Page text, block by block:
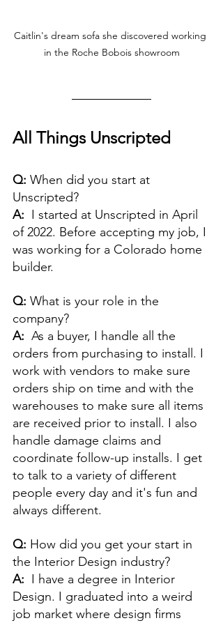
Caitlin's dream sofa she discovered working
in the Roche Bobois showroom
All Things Unscripted
Q: When did you start at
Unscripted?
A: I started at Unscripted in April
of 2022. Before accepting my job, I
was working for a Colorado home
builder.
Q: What is your role in the
company?
A:
  As a buyer, I handle all the
orders from purchasing to install. I
work with vendors to make sure
orders ship on time and with the
warehouses to make sure all items
are received prior to install. I also
handle damage claims and
coordinate follow-up installs. I get
to talk to a variety of different
people every day and it's fun and
always different.
Q: How did you get your start in
the Interior Design industry?
A: I have a degree in Interior
Design. I graduated into a weird
job market where design firms